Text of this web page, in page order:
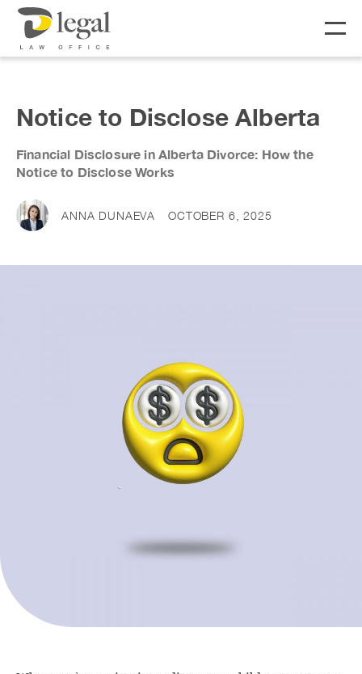
About
Social Responsibility
LIFE BUSINESS
Divorce Lawyer
IMMIGRATION
Immigration Lawyer
Calgary
Fees
Notice to Disclose Alberta
Financial Disclosure in Alberta Divorce: How the
Notice to Disclose Works
ANNA DUNAEVA OCTOBER 6, 2025